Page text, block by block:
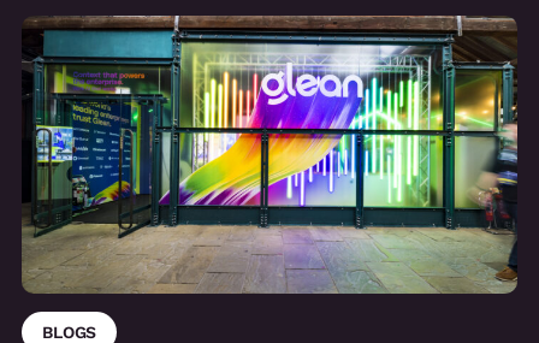
BLOGS